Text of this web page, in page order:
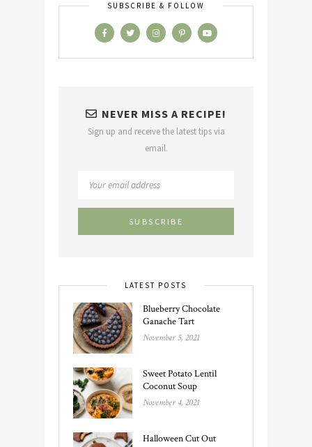
SUBSCRIBE & FOLLOW
NEVER MISS A RECIPE!
Sign up and receive the latest tips via
email.
LATEST POSTS
Blueberry Chocolate
Ganache Tart
November 5, 2021
Sweet Potato Lentil
Coconut Soup
November 4, 2021
Halloween Cut Out